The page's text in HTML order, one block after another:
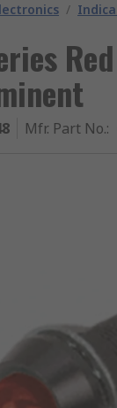
/
Mfr. Part No.: